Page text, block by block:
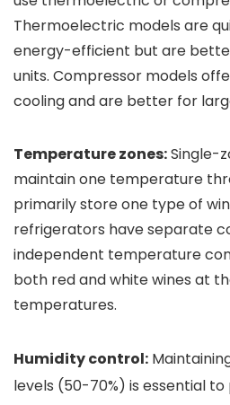
Thermoelectric models are
energy-efficient but are
units. Compressor models
cooling and are better for
Temperature zones:Single-
maintain one temperature
primarily store one type of
refrigerators have separate
independent temperature
both red and white wines at
temperatures.
Humidity control:
levels (50-70%) is essential